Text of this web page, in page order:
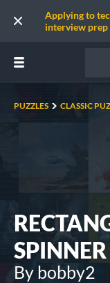
Applying to
interview prep
PUZZLES CLASSIC
SPINNER
By bobby2